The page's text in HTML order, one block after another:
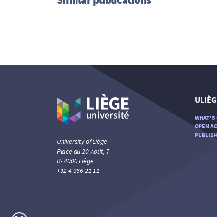
University of Liège
Place du 20-Août, 7
B- 4000 Liège
+32 4 366 21 11
WHAT'S
OPEN